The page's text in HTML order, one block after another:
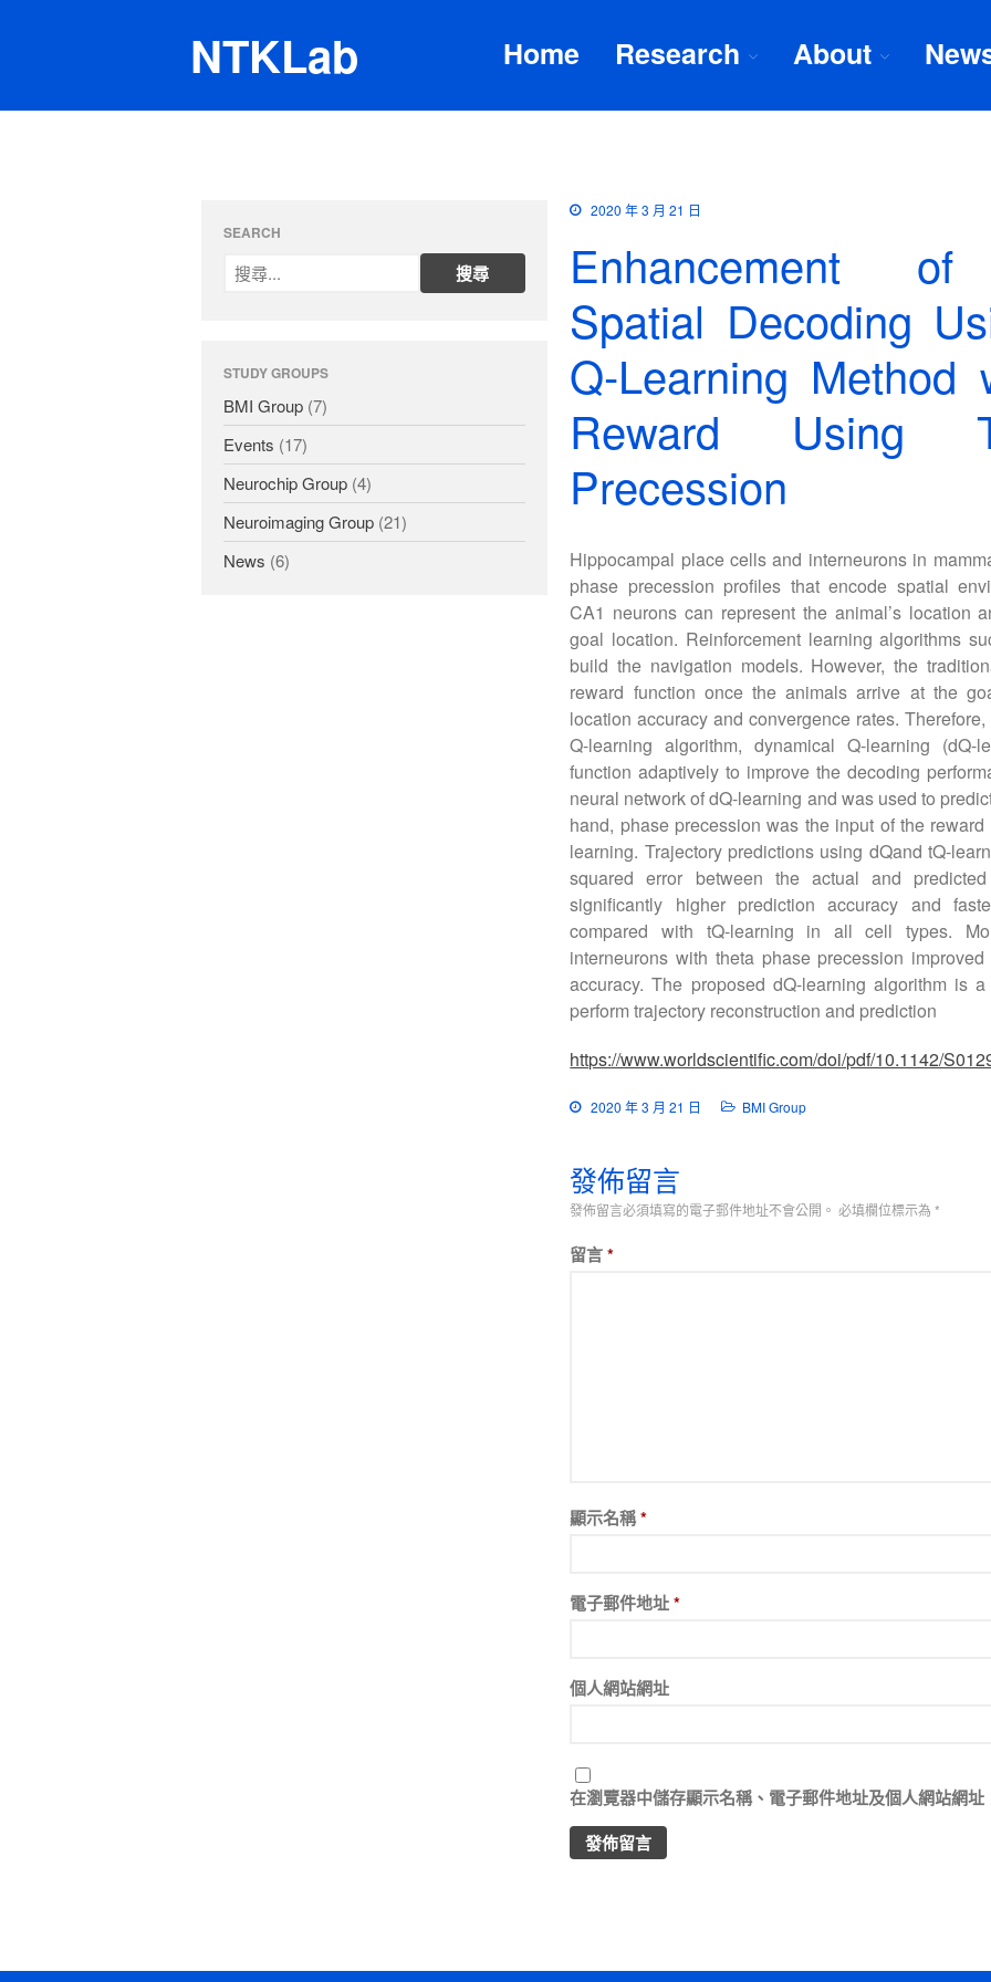
NTKLab Home Research About
SEARCH
STUDY GROUPS
BMI Group (7)
Events (17)
Neurochip Group (4)
Neuroimaging Group (21)
News (6)
2020 年 3 月 21 日
Enhancement of
Spatial Decoding
Q-Learning Method
Reward Using
Precession
Hippocampal place cells and interneurons in
phase precession profiles that encode spatial
CA1 neurons can represent the animal’s location
goal location. Reinforcement learning algorithms
build the navigation models. However, the
reward function once the animals arrive at the
location accuracy and convergence rates.
Q-learning algorithm, dynamical Q-learning
function adaptively to improve the decoding
neural network of dQ-learning and was used to
hand, phase precession was the input of the
learning. Trajectory predictions using dQand tQ-
squared error between the actual and
significantly higher prediction accuracy and
compared with tQ-learning in all cell types.
interneurons with theta phase precession
accuracy. The proposed dQ-learning algorithm is
perform trajectory reconstruction and prediction
https://www.worldscientific.com/doi/pdf/10.1142/
2020 年 3 月 21 日 BMI Group
發佈留言
發佈留言必須填寫的電子郵件地址不會公開。 必填欄位標示為*
留言*
顯示名稱*
電子郵件地址*
個人網站網址
在瀏覽器中儲存顯示名稱、電子郵件地址及個人網站網